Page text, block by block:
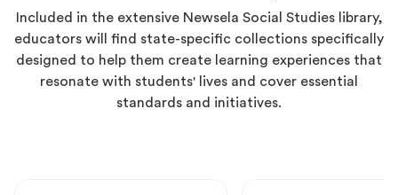
Included in the extensive Newsela Social Studies library,
educators will find state-specific collections specifically
designed to help them create learning experiences that
resonate with students' lives and cover essential
standards and initiatives.